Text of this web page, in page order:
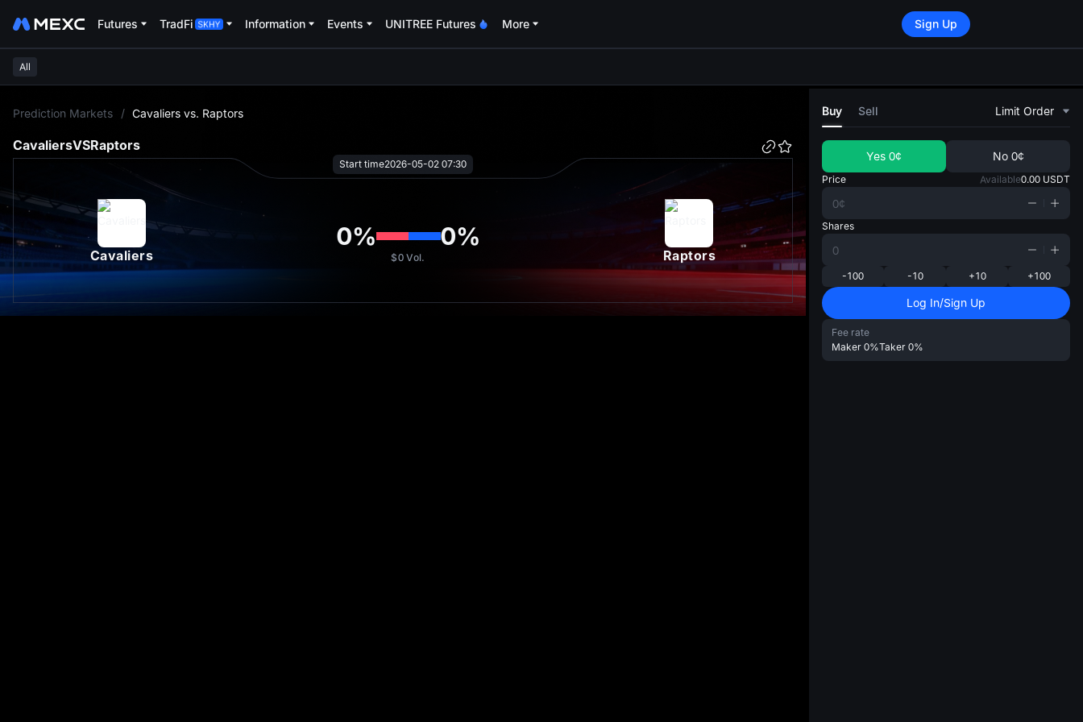
Futures TradFi Information Events UNITREE Futures More Sign Up
All
Prediction Markets / Cavaliers vs. Raptors
CavaliersVSRaptors
Start time2026-05-02 07:30
Cavaliers
0% 0%
$0 Vol. Raptors
Buy Sell Limit Order
Yes 0¢ No 0¢
Price Available0.00 USDT
Shares
-100 -10 +10 +100
Log In/Sign Up
Fee rate
Maker 0%Taker 0%